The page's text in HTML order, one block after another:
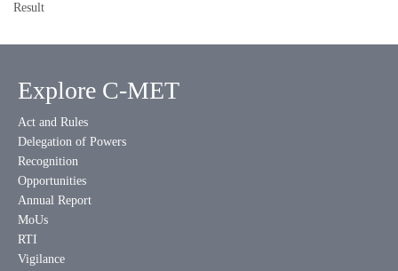
Result
Explore C-MET
Act and Rules
Delegation of Powers
Recognition
Opportunities
Annual Report
MoUs
RTI
Vigilance